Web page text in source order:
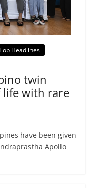
Headlines
twin
life with rare
have been given
Apollo